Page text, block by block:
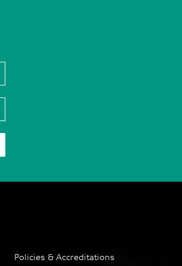
Policies & Accreditations